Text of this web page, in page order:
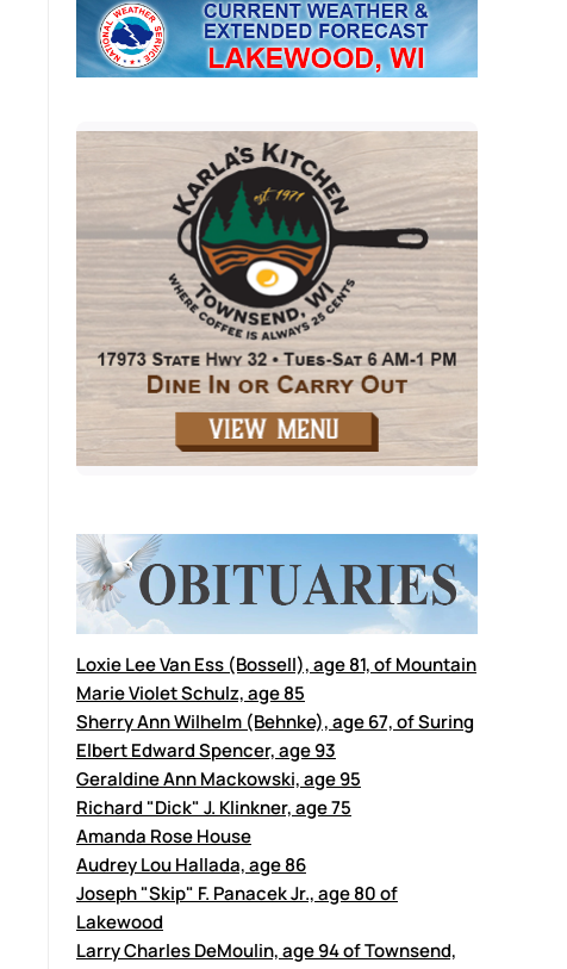
Loxie Lee Van Ess (Bossell), age 81, of Mountain
Marie Violet Schulz, age 85